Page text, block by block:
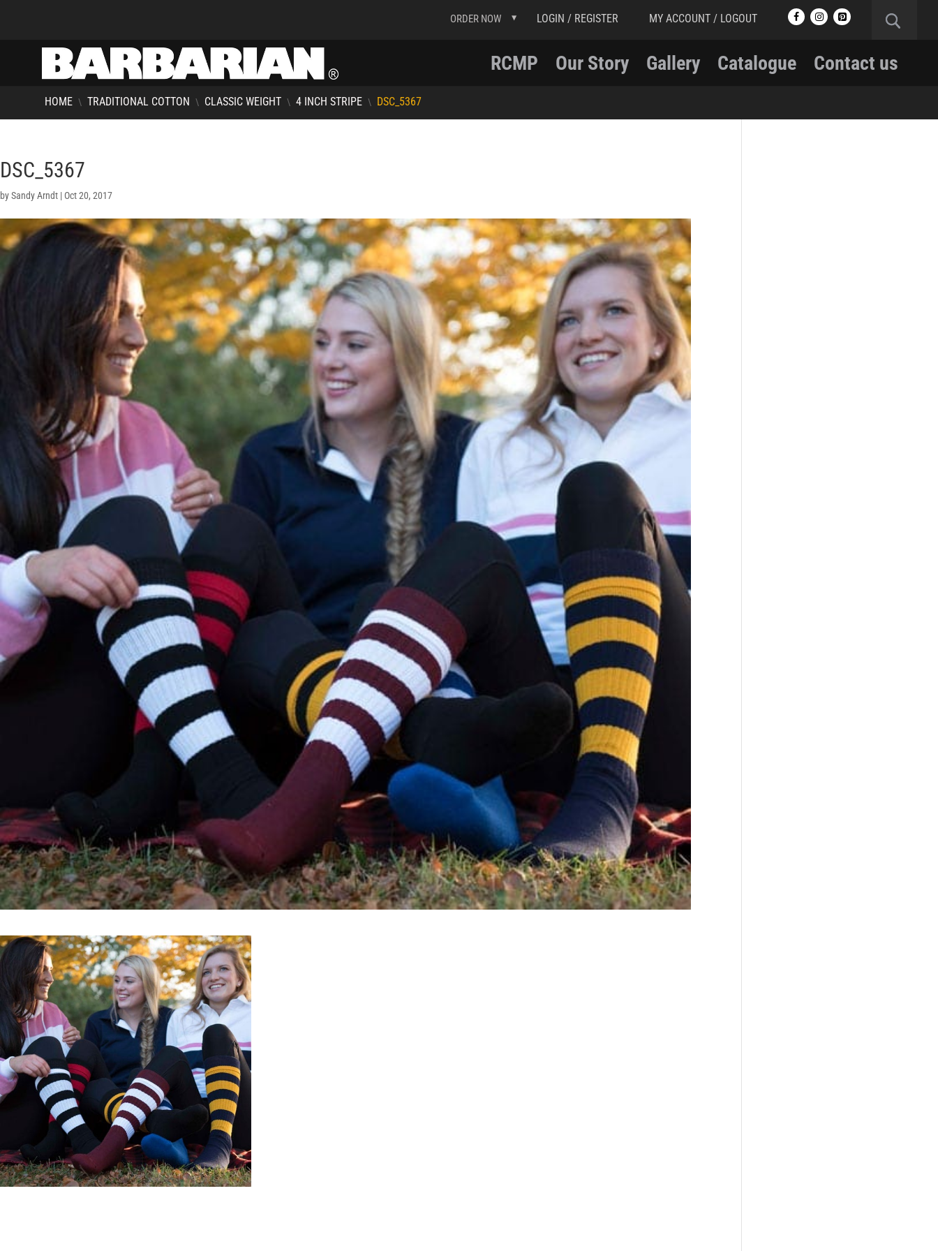
ORDER NOW LOGIN / REGISTER MY ACCOUNT / LOGOUT
RCMP Our Story Gallery Catalogue Contact us
HOME \ TRADITIONAL COTTON \ CLASSIC WEIGHT \ 4 INCH STRIPE \ DSC_5367
DSC_5367
bySandy Arndt | Oct 20, 2017